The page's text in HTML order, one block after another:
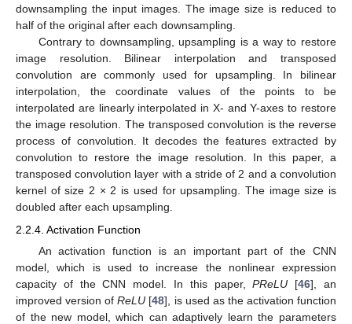
downsampling the input images. The image size is reduced to
half of the original after each downsampling.
Contrary to downsampling, upsampling is a way to restore
image resolution. Bilinear interpolation and transposed
convolution are commonly used for upsampling. In bilinear
interpolation, the coordinate values of the points to be
interpolated are linearly interpolated in X- and Y-axes to restore
the image resolution. The transposed convolution is the reverse
process of convolution. It decodes the features extracted by
convolution to restore the image resolution. In this paper, a
transposed convolution layer with a stride of 2 and a convolution
kernel of size 2 × 2 is used for upsampling. The image size is
doubled after each upsampling.
2.2.4. Activation Function
An activation function is an important part of the CNN
model, which is used to increase the nonlinear expression
capacity of the CNN model. In this paper,PReLU [46], an
improved version ofReLU [48], is used as the activation function
of the new model, which can adaptively learn the parameters